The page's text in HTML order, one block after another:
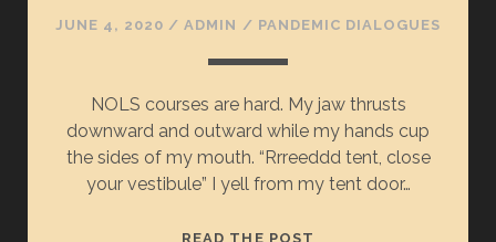
JUNE 4, 2020 /ADMIN / PANDEMIC DIALOGUES
NOLS courses are hard. My jaw thrusts
downward and outward while my hands cup
the sides of my mouth. “Rrreeddd tent, close
your vestibule” I yell from my tent door…
READ THE POST